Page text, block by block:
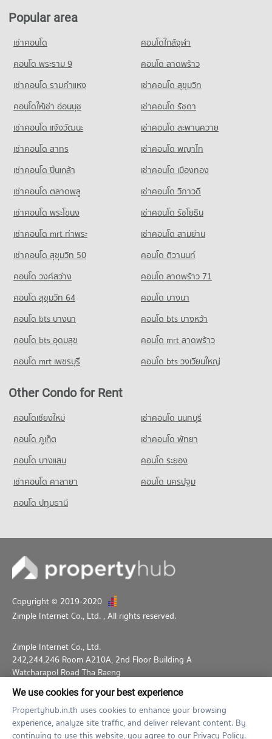
Condo for Sale near Bhakasa Industrial
Condo Bang Pu Industrial Estate
PROJECT_COUNT
Condo for Rent near Bang Pu Industrial Estate
602 properties for rent
310 properties for sale
Condo Bang Pu Industrial Estate
PROJECT_COUNT
Condo for Rent near Bang Pu Industrial Estate
425 properties for rent
Condo for Sale near Bang Pu Industrial Estate
290 properties for sale
Condo for Sale near Muang Samut Paknam Hospital
189 properties for sale
Popular area
เช่าคอนโด
คอนโดใกล้จุฬา
คอนโด พระราม 9
คอนโด ลาดพร้าว
เช่าคอนโด รามคําแหง
เช่าคอนโด สุขุมวิท
คอนโดให้เช่า อ่อนนุช
เช่าคอนโด รัชดา
เช่าคอนโด แจ้งวัฒนะ
เช่าคอนโด สะพานควาย
เช่าคอนโด สาทร
เช่าคอนโด พญาไท
เช่าคอนโด ปิ่นเกล้า
เช่าคอนโด เมืองทอง
เช่าคอนโด ตลาดพลู
เช่าคอนโด วิภาวดี
เช่าคอนโด พระโขนง
เช่าคอนโด รัชโยธิน
เช่าคอนโด mrt ท่าพระ
เช่าคอนโด สามย่าน
เช่าคอนโด สุขุมวิท 50
คอนโด ติวานนท์
คอนโด วงศ์สว่าง
คอนโด ลาดพร้าว 71
คอนโด สุขุมวิท 64
คอนโด บางนา
คอนโด bts บางนา
คอนโด bts บางหว้า
คอนโด bts อุดมสุข
คอนโด mrt ลาดพร้าว
คอนโด mrt เพชรบุรี
คอนโด bts วงเวียนใหญ่
Other Condo for Rent
คอนโดเชียงใหม่
เช่าคอนโด นนทบุรี
คอนโด ภูเก็ต
เช่าคอนโด พัทยา
คอนโด บางแสน
คอนโด ระยอง
เช่าคอนโด ศาลายา
คอนโด นครปฐม
คอนโด ปทุมธานี
Copyright © 2019-2020
Zimple Internet Co., Ltd. , All rights reserved.
Zimple Internet Co., Ltd.
242,244,246 Room A210A, 2nd Floor Building A
Watcharapol Road Tha Raeng
Bang Khen Bangkok 10230
02-026-3049
support@propertyhub.in.th
Term of Service
Privacy Policy Contact
We use cookies for your best experience
Propertyhub.in.th uses cookies to enhance your browsing
experience, analyze site traffic, and deliver relevant content. By
continuing to use this website, you agree to our Privacy Policy.